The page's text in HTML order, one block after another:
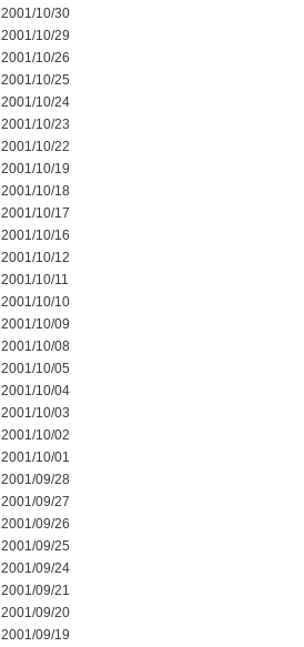
2001/10/30
2001/10/29
2001/10/26
2001/10/25
2001/10/24
2001/10/23
2001/10/22
2001/10/19
2001/10/18
2001/10/17
2001/10/16
2001/10/12
2001/10/11
2001/10/10
2001/10/09
2001/10/08
2001/10/05
2001/10/04
2001/10/03
2001/10/02
2001/10/01
2001/09/28
2001/09/27
2001/09/26
2001/09/25
2001/09/24
2001/09/21
2001/09/20
2001/09/19